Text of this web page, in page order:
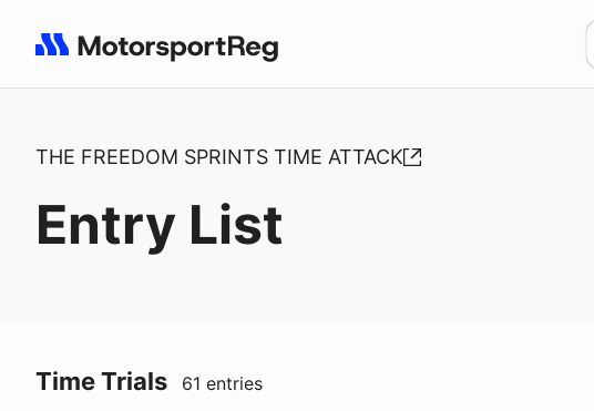
Search results: No search term
THE FREEDOM SPRINTS TIME ATTACK
Entry List
Time Trials 61 entries